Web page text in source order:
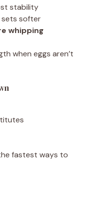
stability
sets softer
whipping
when eggs aren’t
fastest ways to